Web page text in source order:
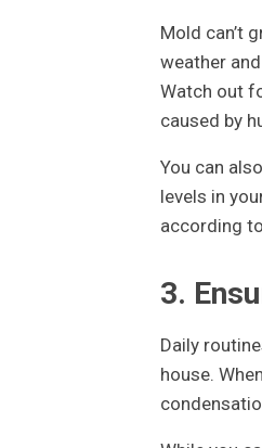
Mold can’t
weather
Watch out
caused by
You can
levels in
according
3.
Daily
house.